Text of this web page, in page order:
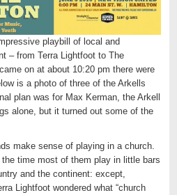
playbill of local and
– from Terra Lightfoot to The
on at about 10:20 pm there were
is a photo of three of the Arkells
plan was for Max Kerman, the Arkell
alone, but it turned out some of the
make sense of playing in a church.
time most of them play in little bars
and the continent: except,
Lightfoot wondered what “church